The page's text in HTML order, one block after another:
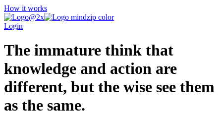
How it works
Login
The immature think that
knowledge and action are
different, but the wise see them
as the same.